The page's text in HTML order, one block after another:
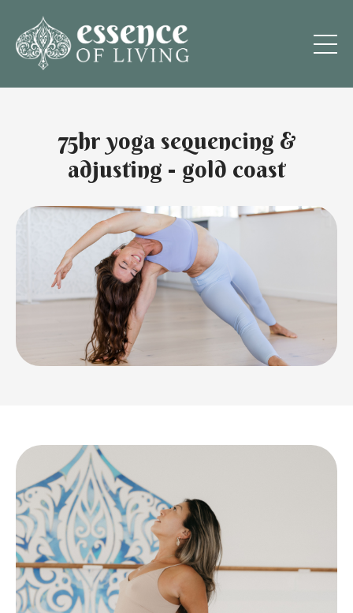
75hr yoga sequencing &
adjusting - gold coast